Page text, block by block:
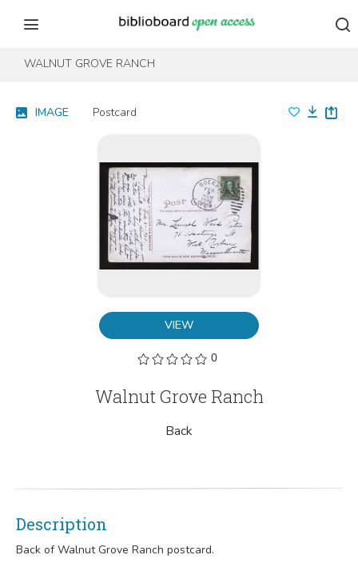
Skip to content
WALNUT GROVE RANCH
VIEW
0
IMAGE Postcard
Walnut Grove Ranch
Back
Description
Back of Walnut Grove Ranch postcard.